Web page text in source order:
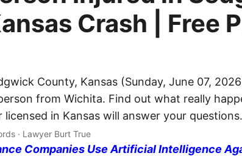
Crash | Free
County, Kansas (Sunday, June 07,
from Wichita. Find out what really
in Kansas will answer your questions.
· Lawyer Burt True
Companies Use Artificial Intelligence